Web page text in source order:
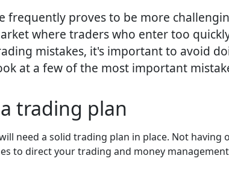
frequently proves to be more
where traders who enter too
mistakes, it's important to avoid
at a few of the most important
trading plan
need a solid trading plan in place. Not
to direct your trading and money